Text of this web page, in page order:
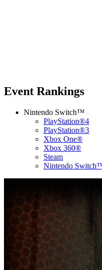
Event Rankings
Nintendo Switch™
PlayStation®4
PlayStation®3
Xbox One®
Xbox 360®
Steam
Nintendo